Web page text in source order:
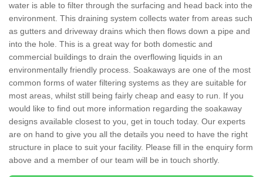
water is able to filter through the surfacing and head back into the
environment. This draining system collects water from areas such
as gutters and driveway drains which then flows down a pipe and
into the hole. This is a great way for both domestic and
commercial buildings to drain the overflowing liquids in an
environmentally friendly process. Soakaways are one of the most
common forms of water filtering systems as they are suitable for
most areas, whilst still being fairly cheap and easy to run. If you
would like to find out more information regarding the soakaway
designs available closest to you, get in touch today. Our experts
are on hand to give you all the details you need to have the right
structure in place to suit your facility. Please fill in the enquiry form
above and a member of our team will be in touch shortly.